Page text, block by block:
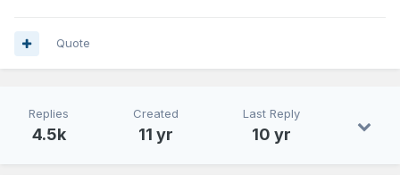
Quote
Replies
4.5k
Created
11 yr
Last Reply
10 yr